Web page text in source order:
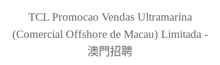
TCL Promocao Vendas Ultramarina
(Comercial Offshore de Macau) Limitada -
澳門招聘